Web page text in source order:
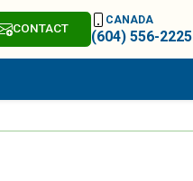
CONTACT
CANADA
(604) 556-2225